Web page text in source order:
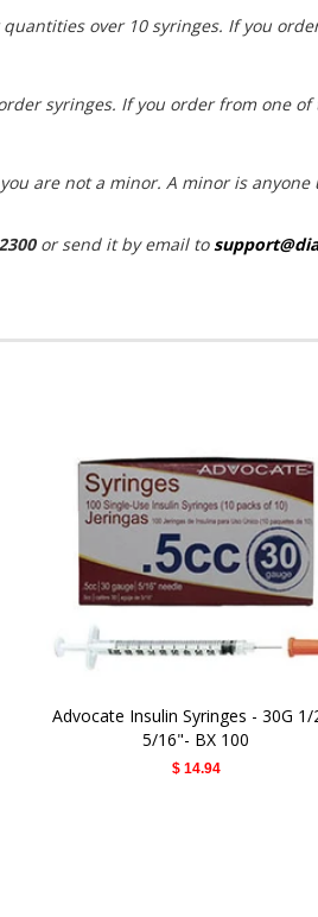
over 10 syringes. If you
syringes. If you order from one
are not a minor. A minor is
or send it by email to
Advocate Insulin Syringes - 30G 1/
5/16"- BX 100
$ 14.94